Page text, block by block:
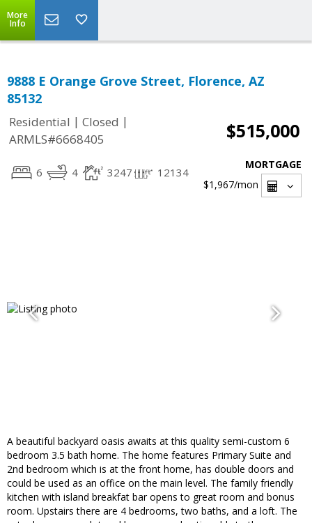
More
Info
9888 E Orange Grove Street, Florence, AZ
85132
Residential | Closed |
ARMLS#6668405
$515,000
6 4 3247 12134
MORTGAGE
$1,967/mon
A beautiful backyard oasis awaits at this quality semi-custom 6
bedroom 3.5 bath home. The home features Primary Suite and
2nd bedroom which is at the front home, has double doors and
could be used as an office on the main level. The family friendly
kitchen with island breakfat bar opens to great room and bonus
room. Upstairs there are 4 bedrooms, two baths, and a loft. The